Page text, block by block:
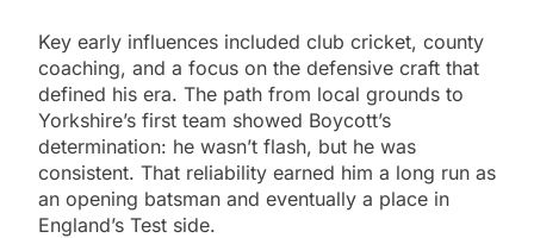
Key early influences included club cricket, county
coaching, and a focus on the defensive craft that
defined his era. The path from local grounds to
Yorkshire’s first team showed Boycott’s
determination: he wasn’t flash, but he was
consistent. That reliability earned him a long run as
an opening batsman and eventually a place in
England’s Test side.